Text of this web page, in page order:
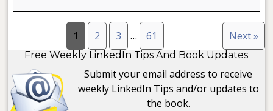
1 2 3 … 61 Next »
Free Weekly LinkedIn Tips And Book Updates
Submit your email address to receive
weekly LinkedIn Tips and/or updates to
the book.